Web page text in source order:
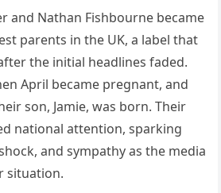
and Nathan Fishbourne became
parents in the UK, a label that
the initial headlines faded.
April became pregnant, and
son, Jamie, was born. Their
national attention, sparking
and sympathy as the media
situation.